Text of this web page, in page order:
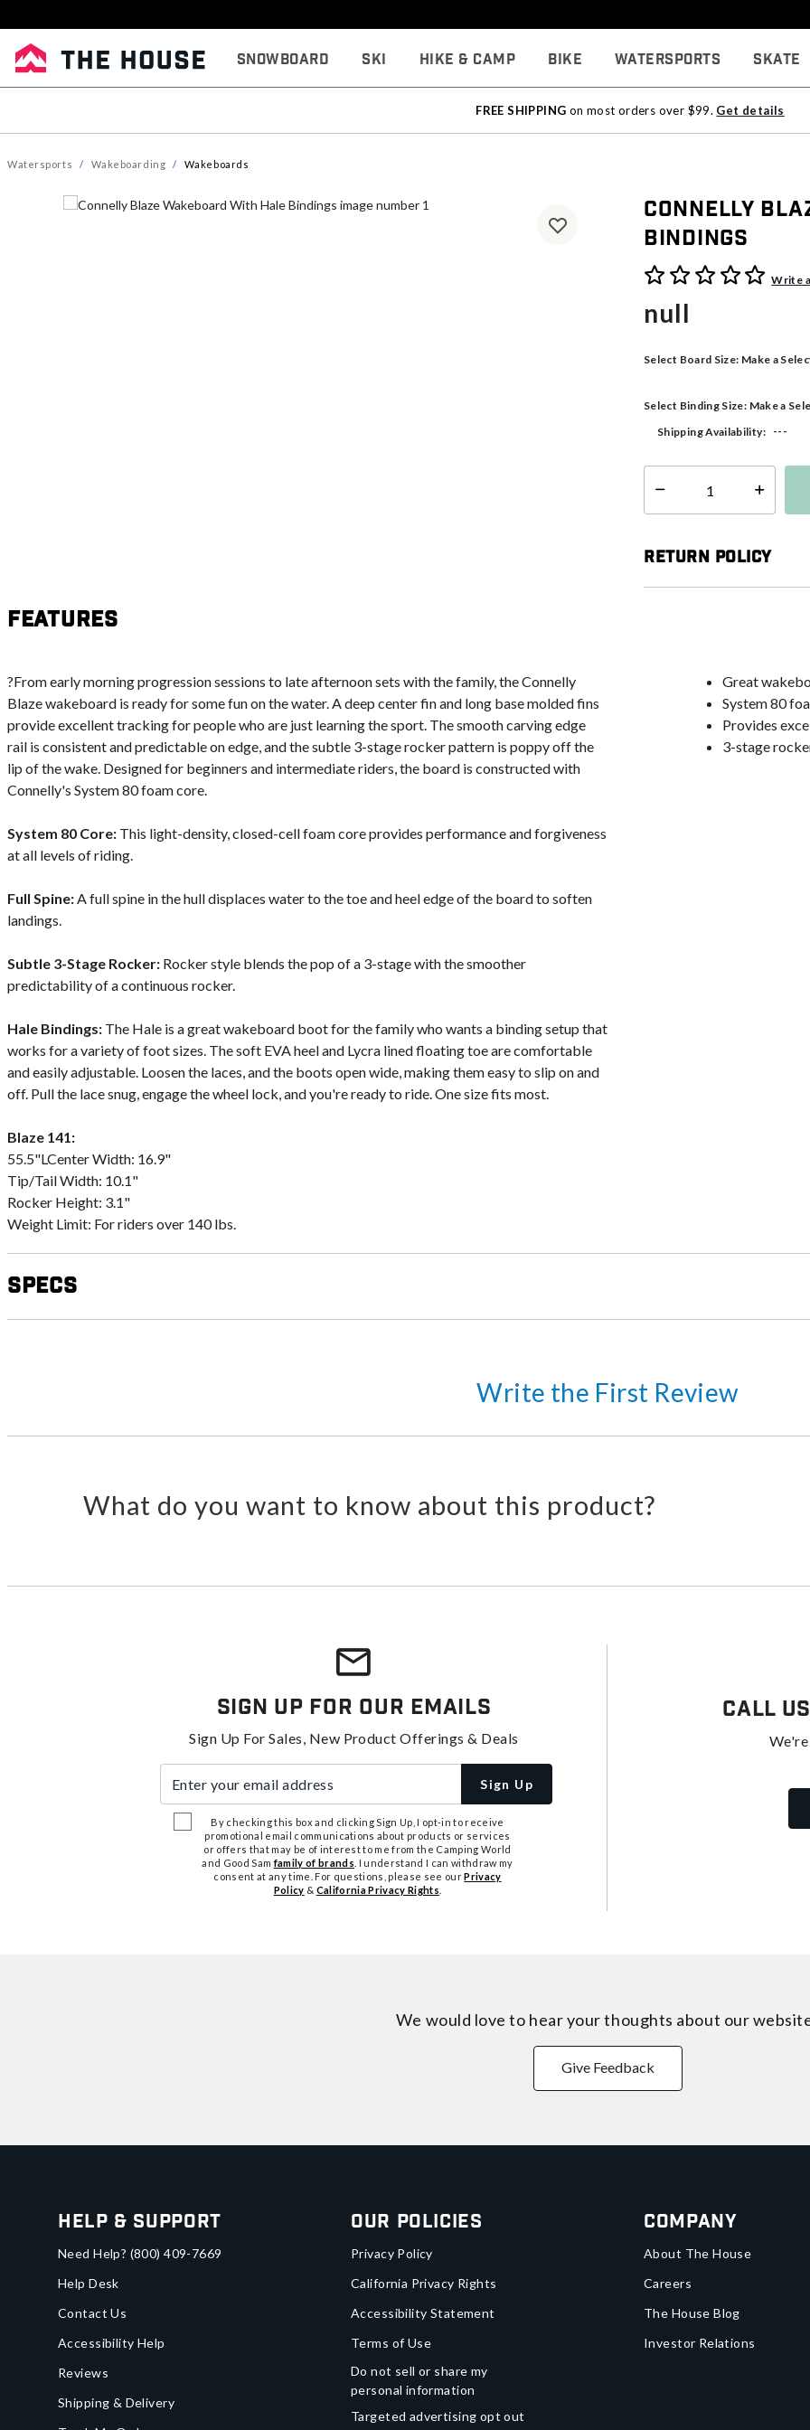
Snowboard Ski Hike & Camp Bike Watersports Skate
FREE SHIPPING on most orders over $99. Get details
Watersports Wakeboarding Wakeboards
Connelly
Bindings
4.3 out of 5 Customer Rating
Write
null
Select Board Size: Make a
Select Binding Size: Make a
Shipping Availability:
---
Select quantity:
Return Policy
Features
?From early morning progression sessions to late afternoon sets with the family, the Connelly
Blaze wakeboard is ready for some fun on the water. A deep center fin and long base molded fins
provide excellent tracking for people who are just learning the sport. The smooth carving edge
rail is consistent and predictable on edge, and the subtle 3-stage rocker pattern is poppy off the
lip of the wake. Designed for beginners and intermediate riders, the board is constructed with
Connelly's System 80 foam core.
System 80 Core: This light-density, closed-cell foam core provides performance and forgiveness
at all levels of riding.
Full Spine:A full spine in the hull displaces water to the toe and heel edge of the board to soften
landings.
Subtle 3-Stage Rocker: Rocker style blends the pop of a 3-stage with the smoother
predictability of a continuous rocker.
Hale Bindings: The Hale is a great wakeboard boot for the family who wants a binding setup that
works for a variety of foot sizes. The soft EVA heel and Lycra lined floating toe are comfortable
and easily adjustable. Loosen the laces, and the boots open wide, making them easy to slip on and
off. Pull the lace snug, engage the wheel lock, and you're ready to ride. One size fits most.
Blaze 141:
55.5"LCenter Width: 16.9"
Tip/Tail Width: 10.1"
Rocker Height: 3.1"
Weight Limit: For riders over 140 lbs.
Great
System 80
Provides
3-stage
Specs
Write the First Review
What do you want to know about this product?
Sign Up For Our Emails
Sign Up For Sales, New Product Offerings & Deals
Sign Up
By checking this box and clicking Sign Up, I opt-in to receive
promotional email communications about products or services
or offers that may be of interest to me from the Camping World
and Good Samfamily of brands . I understand I can withdraw my
consent at any time. For questions, please see ourPrivacy
Policy & California Privacy Rights
Call Us
We would love to hear your thoughts about our
Give Feedback
Help & Support
Need Help? (800) 409-7669
Help Desk
Contact Us
Accessibility Help
Reviews
Shipping & Delivery
Our Policies
Privacy Policy
California Privacy Rights
Accessibility Statement
Terms of Use
Do not sell or share my
personal information
Targeted advertising opt out
Company
About The House
Careers
The House Blog
Investor Relations